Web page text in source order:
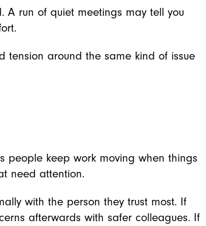
run of quiet meetings may tell you
tension around the same kind of issue
people keep work moving when things
need attention.
with the person they trust most. If
afterwards with safer colleagues. If